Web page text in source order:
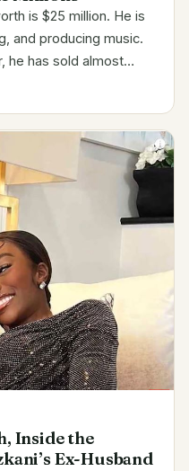
is $25 million. He is
and producing music.
he has sold almost
in performance and
Inside the
Ex-Husband